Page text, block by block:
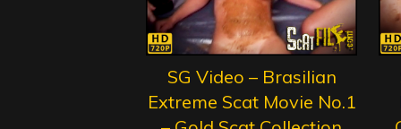
SG Video – Brasilian
Extreme Scat Movie No.1